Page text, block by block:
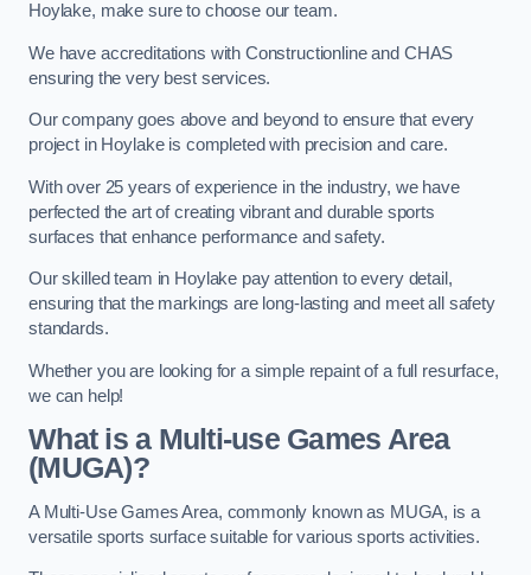
Hoylake, make sure to choose our team.
We have accreditations with Constructionline and CHAS
ensuring the very best services.
Our company goes above and beyond to ensure that every
project in Hoylake is completed with precision and care.
With over 25 years of experience in the industry, we have
perfected the art of creating vibrant and durable sports
surfaces that enhance performance and safety.
Our skilled team in Hoylake pay attention to every detail,
ensuring that the markings are long-lasting and meet all safety
standards.
Whether you are looking for a simple repaint of a full resurface,
we can help!
What is a Multi-use Games Area
(MUGA)?
A Multi-Use Games Area, commonly known as MUGA, is a
versatile sports surface suitable for various sports activities.